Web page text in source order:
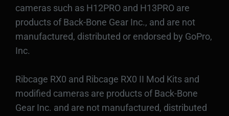
cameras such as H12PRO and H13PRO are
products of Back-Bone Gear Inc., and are not
manufactured, distributed or endorsed by GoPro,
Inc.
Ribcage RX0 and Ribcage RX0 II Mod Kits and
modified cameras are products of Back-Bone
Gear Inc. and are not manufactured, distributed